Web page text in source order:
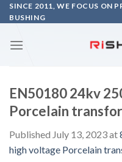
Skip
to
SINCE 2011, WE FOCUS ON
BUSHING
EN50180 24kv
Porcelain
Published July 13, 2023at
high voltage Porcelain